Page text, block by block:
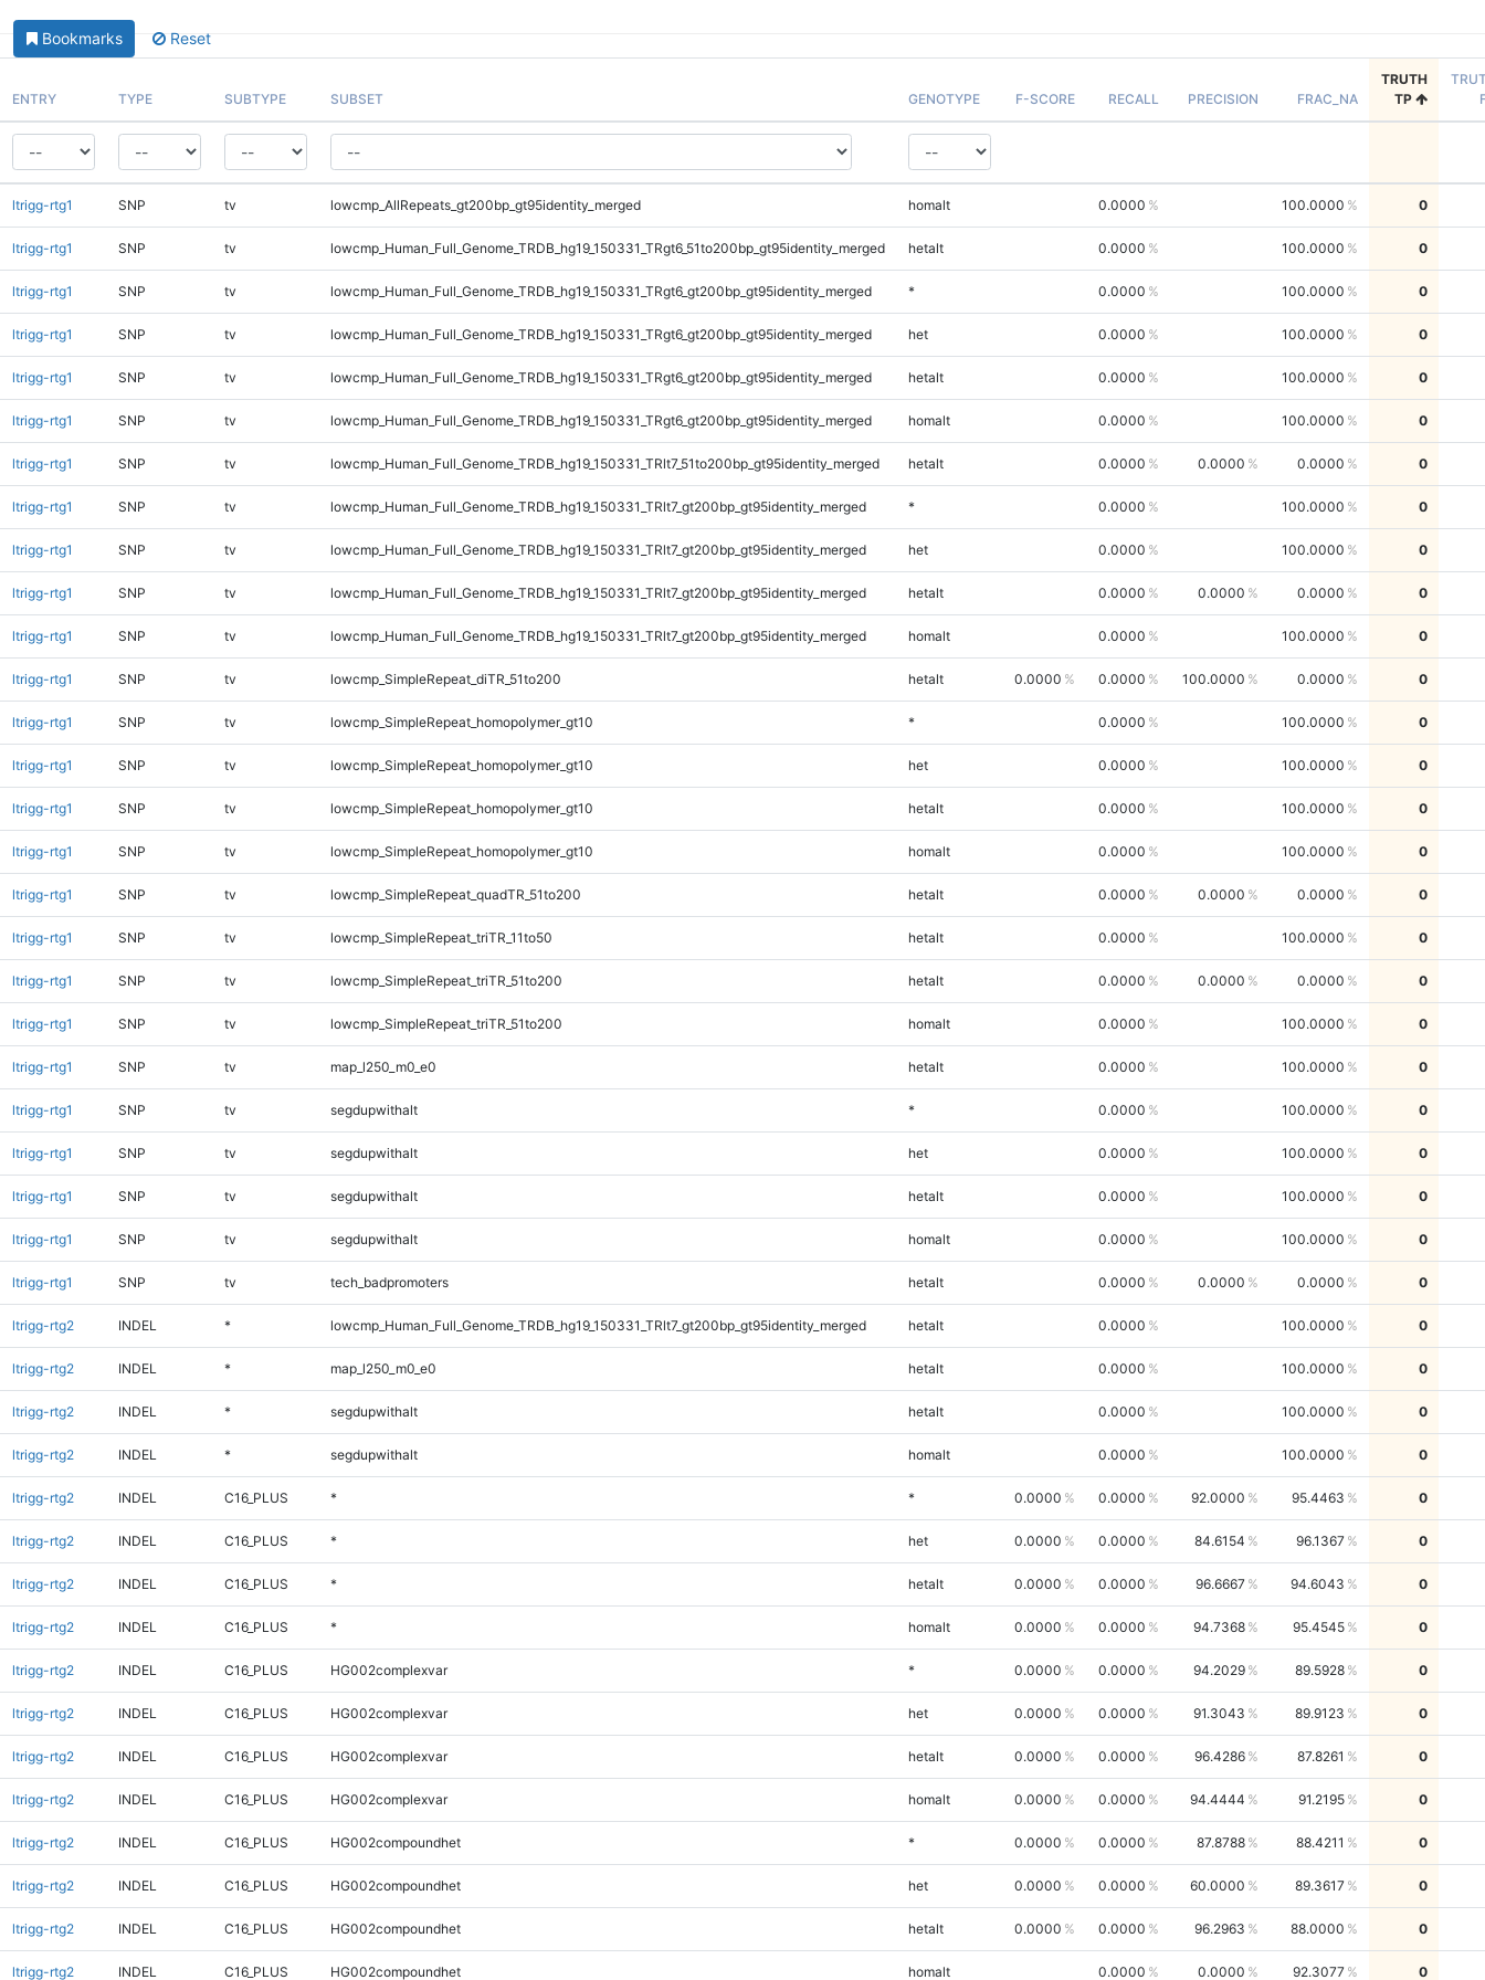
Bookmarks Reset
ENTRY TYPE SUBTYPE SUBSET GENOTYPE F-SCORE RECALL PRECISION FRAC_NA
TRUTH
TP
ltrigg-rtg1 SNP tv lowcmp_AllRepeats_gt200bp_gt95identity_merged homalt 0.0000 100.0000 0
ltrigg-rtg1 SNP tv lowcmp_Human_Full_Genome_TRDB_hg19_150331_TRgt6_51to200bp_gt95identity_merged hetalt 0.0000 100.0000 0
ltrigg-rtg1 SNP tv lowcmp_Human_Full_Genome_TRDB_hg19_150331_TRgt6_gt200bp_gt95identity_merged * 0.0000 100.0000 0
ltrigg-rtg1 SNP tv lowcmp_Human_Full_Genome_TRDB_hg19_150331_TRgt6_gt200bp_gt95identity_merged het 0.0000 100.0000 0
ltrigg-rtg1 SNP tv lowcmp_Human_Full_Genome_TRDB_hg19_150331_TRgt6_gt200bp_gt95identity_merged hetalt 0.0000 100.0000 0
ltrigg-rtg1 SNP tv lowcmp_Human_Full_Genome_TRDB_hg19_150331_TRgt6_gt200bp_gt95identity_merged homalt 0.0000 100.0000 0
ltrigg-rtg1 SNP tv lowcmp_Human_Full_Genome_TRDB_hg19_150331_TRlt7_51to200bp_gt95identity_merged hetalt 0.0000 0.0000 0.0000 0
ltrigg-rtg1 SNP tv lowcmp_Human_Full_Genome_TRDB_hg19_150331_TRlt7_gt200bp_gt95identity_merged * 0.0000 100.0000 0
ltrigg-rtg1 SNP tv lowcmp_Human_Full_Genome_TRDB_hg19_150331_TRlt7_gt200bp_gt95identity_merged het 0.0000 100.0000 0
ltrigg-rtg1 SNP tv lowcmp_Human_Full_Genome_TRDB_hg19_150331_TRlt7_gt200bp_gt95identity_merged hetalt 0.0000 0.0000 0.0000 0
ltrigg-rtg1 SNP tv lowcmp_Human_Full_Genome_TRDB_hg19_150331_TRlt7_gt200bp_gt95identity_merged homalt 0.0000 100.0000 0
ltrigg-rtg1 SNP tv lowcmp_SimpleRepeat_diTR_51to200 hetalt 0.0000 0.0000 100.0000 0.0000 0
ltrigg-rtg1 SNP tv lowcmp_SimpleRepeat_homopolymer_gt10 * 0.0000 100.0000 0
ltrigg-rtg1 SNP tv lowcmp_SimpleRepeat_homopolymer_gt10 het 0.0000 100.0000 0
ltrigg-rtg1 SNP tv lowcmp_SimpleRepeat_homopolymer_gt10 hetalt 0.0000 100.0000 0
ltrigg-rtg1 SNP tv lowcmp_SimpleRepeat_homopolymer_gt10 homalt 0.0000 100.0000 0
ltrigg-rtg1 SNP tv lowcmp_SimpleRepeat_quadTR_51to200 hetalt 0.0000 0.0000 0.0000 0
ltrigg-rtg1 SNP tv lowcmp_SimpleRepeat_triTR_11to50 hetalt 0.0000 100.0000 0
ltrigg-rtg1 SNP tv lowcmp_SimpleRepeat_triTR_51to200 hetalt 0.0000 0.0000 0.0000 0
ltrigg-rtg1 SNP tv lowcmp_SimpleRepeat_triTR_51to200 homalt 0.0000 100.0000 0
ltrigg-rtg1 SNP tv map_l250_m0_e0 hetalt 0.0000 100.0000 0
ltrigg-rtg1 SNP tv segdupwithalt * 0.0000 100.0000 0
ltrigg-rtg1 SNP tv segdupwithalt het 0.0000 100.0000 0
ltrigg-rtg1 SNP tv segdupwithalt hetalt 0.0000 100.0000 0
ltrigg-rtg1 SNP tv segdupwithalt homalt 0.0000 100.0000 0
ltrigg-rtg1 SNP tv tech_badpromoters hetalt 0.0000 0.0000 0.0000 0
ltrigg-rtg2 INDEL * lowcmp_Human_Full_Genome_TRDB_hg19_150331_TRlt7_gt200bp_gt95identity_merged hetalt 0.0000 100.0000 0
ltrigg-rtg2 INDEL * map_l250_m0_e0 hetalt 0.0000 100.0000 0
ltrigg-rtg2 INDEL * segdupwithalt hetalt 0.0000 100.0000 0
ltrigg-rtg2 INDEL * segdupwithalt homalt 0.0000 100.0000 0
ltrigg-rtg2 INDEL C16_PLUS * * 0.0000 0.0000 92.0000 95.4463 0
ltrigg-rtg2 INDEL C16_PLUS * het 0.0000 0.0000 84.6154 96.1367 0
ltrigg-rtg2 INDEL C16_PLUS * hetalt 0.0000 0.0000 96.6667 94.6043 0
ltrigg-rtg2 INDEL C16_PLUS * homalt 0.0000 0.0000 94.7368 95.4545 0
ltrigg-rtg2 INDEL C16_PLUS HG002complexvar * 0.0000 0.0000 94.2029 89.5928 0
ltrigg-rtg2 INDEL C16_PLUS HG002complexvar het 0.0000 0.0000 91.3043 89.9123 0
ltrigg-rtg2 INDEL C16_PLUS HG002complexvar hetalt 0.0000 0.0000 96.4286 87.8261 0
ltrigg-rtg2 INDEL C16_PLUS HG002complexvar homalt 0.0000 0.0000 94.4444 91.2195 0
ltrigg-rtg2 INDEL C16_PLUS HG002compoundhet * 0.0000 0.0000 87.8788 88.4211 0
ltrigg-rtg2 INDEL C16_PLUS HG002compoundhet het 0.0000 0.0000 60.0000 89.3617 0
ltrigg-rtg2 INDEL C16_PLUS HG002compoundhet hetalt 0.0000 0.0000 96.2963 88.0000 0
ltrigg-rtg2 INDEL C16_PLUS HG002compoundhet homalt 0.0000 0.0000 92.3077 0